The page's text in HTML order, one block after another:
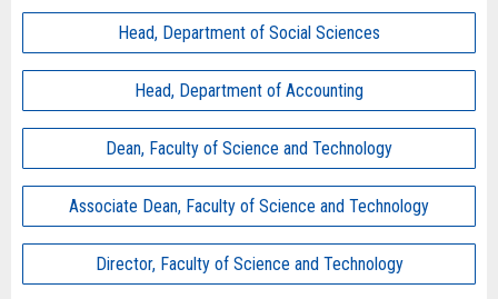
Head, Department of Social Sciences
Head, Department of Accounting
Dean, Faculty of Science and Technology
Associate Dean, Faculty of Science and Technology
Director, Faculty of Science and Technology